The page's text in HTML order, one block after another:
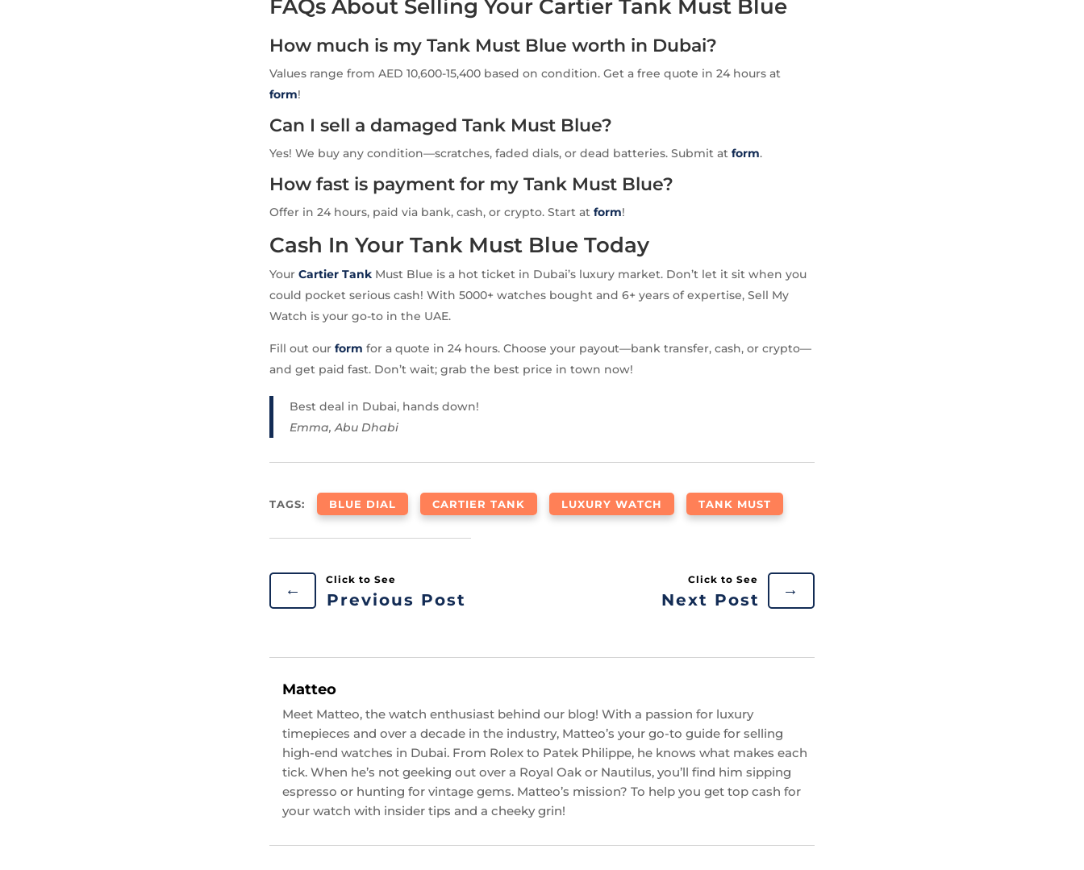
FAQs About Selling Your Cartier Tank Must Blue
How much is my Tank Must Blue worth in Dubai?
Values range from AED 10,600-15,400 based on condition. Get a free quote in 24 hours at
form!
Can I sell a damaged Tank Must Blue?
Yes! We buy any condition—scratches, faded dials, or dead batteries. Submit atform.
How fast is payment for my Tank Must Blue?
Offer in 24 hours, paid via bank, cash, or crypto. Start atform!
Cash In Your Tank Must Blue Today
YourCartier Tank Must Blue is a hot ticket in Dubai’s luxury market. Don’t let it sit when you
could pocket serious cash! With 5000+ watches bought and 6+ years of expertise, Sell My
Watch is your go-to in the UAE.
Fill out ourform for a quote in 24 hours. Choose your payout—bank transfer, cash, or crypto—
and get paid fast. Don’t wait; grab the best price in town now!
Best deal in Dubai, hands down!
Emma, Abu Dhabi
TAGS: BLUE DIAL CARTIER TANK LUXURY WATCH TANK MUST
←
Previous Post Next Post
→
Matteo
Meet Matteo, the watch enthusiast behind our blog! With a passion for luxury
timepieces and over a decade in the industry, Matteo’s your go-to guide for selling
high-end watches in Dubai. From Rolex to Patek Philippe, he knows what makes each
tick. When he’s not geeking out over a Royal Oak or Nautilus, you’ll find him sipping
espresso or hunting for vintage gems. Matteo’s mission? To help you get top cash for
your watch with insider tips and a cheeky grin!